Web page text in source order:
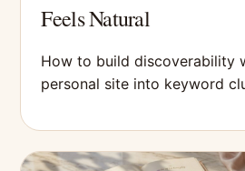
Feels Natural
How to build discoverability
personal site into keyword